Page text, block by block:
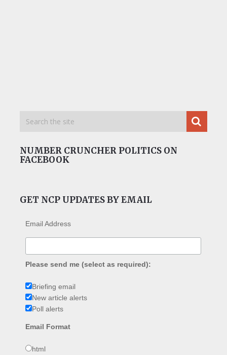
NUMBER CRUNCHER POLITICS ON
FACEBOOK
GET NCP UPDATES BY EMAIL
Email Address
Please send me (select as required):
Briefing email
New article alerts
Poll alerts
Email Format
html